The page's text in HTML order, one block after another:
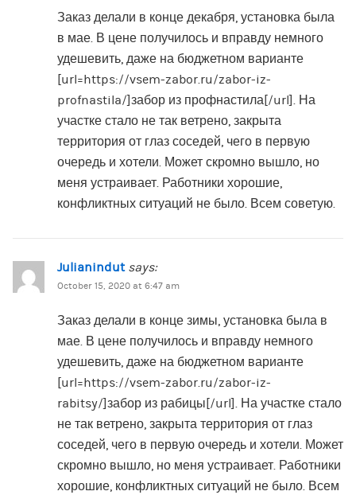
Заказ делали в конце декабря, установка была
в мае. В цене получилось и вправду немного
удешевить, даже на бюджетном варианте
[url=https://vsem-zabor.ru/zabor-iz-
profnastila/]забор из профнастила[/url]. На
участке стало не так ветрено, закрыта
территория от глаз соседей, чего в первую
очередь и хотели. Может скромно вышло, но
меня устраивает. Работники хорошие,
конфликтных ситуаций не было. Всем советую.
Julianindut says:
October 15, 2020 at 6:47 am
Заказ делали в конце зимы, установка была в
мае. В цене получилось и вправду немного
удешевить, даже на бюджетном варианте
[url=https://vsem-zabor.ru/zabor-iz-
rabitsy/]забор из рабицы[/url]. На участке стало
не так ветрено, закрыта территория от глаз
соседей, чего в первую очередь и хотели. Может
скромно вышло, но меня устраивает. Работники
хорошие, конфликтных ситуаций не было. Всем